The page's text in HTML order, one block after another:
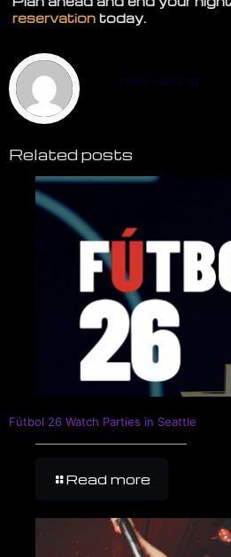
reservation today.
marketing
Related posts
Fútbol 26 Watch Parties in Seattle
Read more